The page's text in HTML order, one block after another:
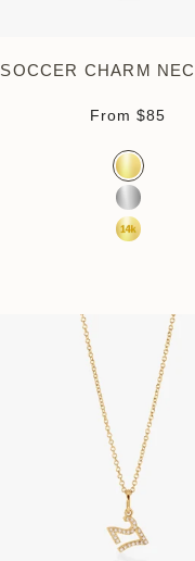
SOCCER CHARM
From Sale
$85
Color
Gold
Sterling
14K